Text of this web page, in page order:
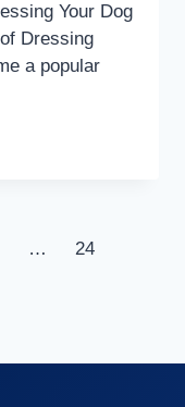
Your Dog
Dressing
a popular
… 24